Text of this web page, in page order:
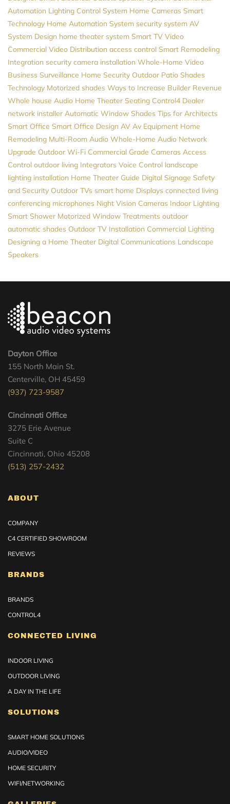
Automation Lighting Control System Home Cameras Smart
Technology Home Automation System security system AV
System Design home theater system Smart TV Video
Commercial Video Distribution access control Smart Remodeling
Integration security camera installation Whole-Home Video
Business Surveillance Home Security Outdoor Patio Shades
Technology Motorized shades Ways to Increase Builder Revenue
Whole house Audio Home Theater Seating Control4 Dealer
network installer Automatic Window Shades Tips for Architects
Smart Office Smart Office Design AV Av Equipment Home
Remodeling Multi-Room Audio Whole-Home Audio Network
Upgrade Outdoor Wi-Fi Commercial Grade Cameras Access
Control outdoor living Integrators Voice Control landscape
lighting installation Home Theater Guide Digital Signage Safety
and Security Outdoor TVs smart home Displays connected living
conferencing microphones Night Vision Cameras Indoor Lighting
Smart Shower Motorized Window Treatments outdoor
automatic shades Outdoor TV Installation Commercial Lighting
Designing a Home Theater Digital Communications Landscape
Speakers
Dayton Office
155 North Main St.
Centerville, OH 45459
(937) 723-9587
Cincinnati Office
3275 Erie Avenue
Suite C
Cincinnati, Ohio 45208
(513) 257-2432
ABOUT
COMPANY
C4 CERTIFIED SHOWROOM
REVIEWS
BRANDS
BRANDS
CONTROL4
CONNECTED LIVING
INDOOR LIVING
OUTDOOR LIVING
A DAY IN THE LIFE
SOLUTIONS
SMART HOME SOLUTIONS
AUDIO/VIDEO
HOME SECURITY
WIFI/NETWORKING